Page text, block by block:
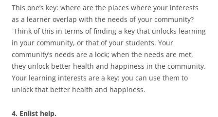
This one’s key: where are the places where your interests
as a learner overlap with the needs of your community?
Think of this in terms of finding a key that unlocks learning
in your community, or that of your students. Your
community’s needs are a lock; when the needs are met,
they unlock better health and happiness in the community.
Your learning interests are a key: you can use them to
unlock that better health and happiness.
4. Enlist help.